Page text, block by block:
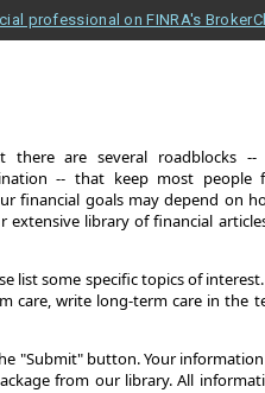
professional on FINRA's
are several roadblocks --
-- that keep most people
financial goals may depend on
library of financial
list some specific topics of
care, write long-term care in the
"Submit" button. Your
from our library. All